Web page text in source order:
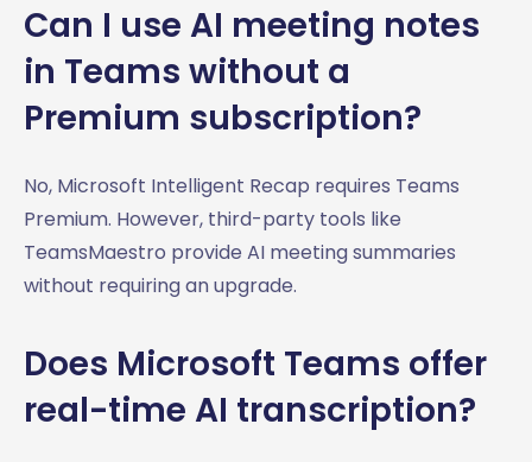
Can I use AI meeting notes
in Teams without a
Premium subscription?
No, Microsoft Intelligent Recap requires Teams
Premium. However, third-party tools like
TeamsMaestro provide AI meeting summaries
without requiring an upgrade.
Does Microsoft Teams offer
real-time AI transcription?